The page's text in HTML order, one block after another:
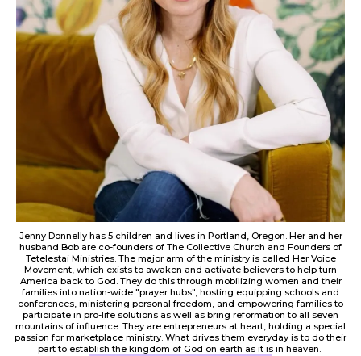
Jenny Donnelly has 5 children and lives in Portland, Oregon. Her and her
husband Bob are co-founders of The Collective Church and Founders of
Tetelestai Ministries. The major arm of the ministry is called Her Voice
Movement, which exists to awaken and activate believers to help turn
America back to God. They do this through mobilizing women and their
families into nation-wide "prayer hubs", hosting equipping schools and
conferences, ministering personal freedom, and empowering families to
participate in pro-life solutions as well as bring reformation to all seven
mountains of influence. They are entrepreneurs at heart, holding a special
passion for marketplace ministry. What drives them everyday is to do their
part to establish the kingdom of God on earth as it is in heaven.